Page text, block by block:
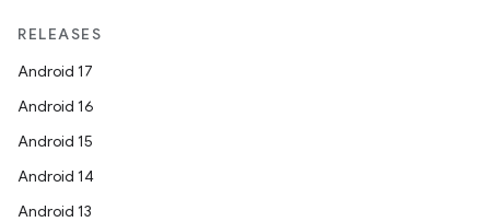
RELEASES
Android 17
Android 16
Android 15
Android 14
Android 13